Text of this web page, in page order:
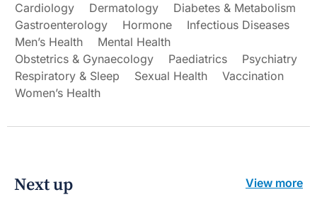
Cardiology Dermatology
Diabetes & Metabolism
Gastroenterology
Hormone
Infectious Diseases
Men’s Health
Mental Health
Obstetrics & Gynaecology
Paediatrics
Psychiatry
Respiratory & Sleep
Sexual Health
Vaccination
Women’s Health
Next up View more